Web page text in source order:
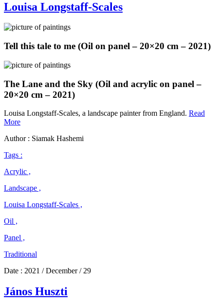
Louisa Longstaff-Scales
Tell this tale to me (Oil on panel – 20×20 cm – 2021)
The Lane and the Sky (Oil and acrylic on panel –
20×20 cm – 2021)
Louisa Longstaff-Scales, a landscape painter from England. Read
MoreLouisa
Scales
Author : Siamak Hashemi
Tags :
Acrylic ,
Landscape ,
Louisa Longstaff-Scales ,
Oil ,
Panel ,
Traditional
Date : 2021 / December / 29
János Huszti